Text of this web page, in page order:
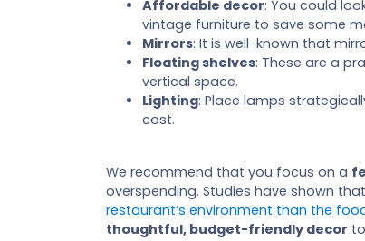
Affordable decor: You could
vintage furniture to save some
Mirrors: It is well-known that
Floating shelves: These are a
vertical space.
Lighting: Place lamps
cost.
We recommend that you focus on a
overspending. Studies have shown
restaurant’s environment than the
thoughtful, budget-friendly decor